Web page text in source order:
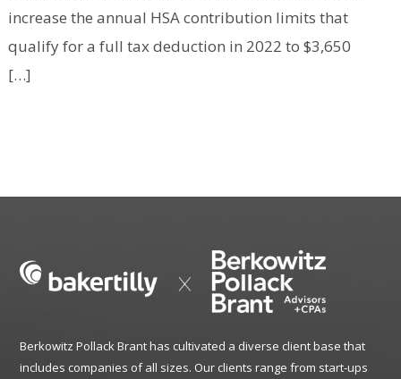
increase the annual HSA contribution limits that
qualify for a full tax deduction in 2022 to $3,650
[…]
Berkowitz Pollack Brant has cultivated a diverse client base that
includes companies of all sizes. Our clients range from start-ups